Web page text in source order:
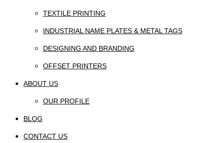
TEXTILE PRINTING
INDUSTRIAL NAME PLATES & METAL TAGS
DESIGNING AND BRANDING
OFFSET PRINTERS
ABOUT US
OUR PROFILE
BLOG
CONTACT US